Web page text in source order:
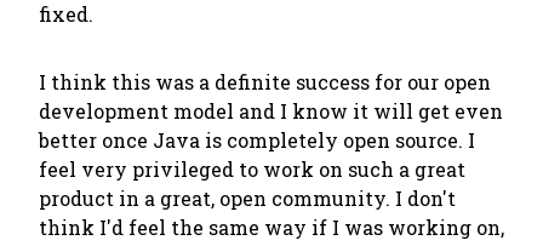
fixed.
I think this was a definite success for our open
development model and I know it will get even
better once Java is completely open source. I
feel very privileged to work on such a great
product in a great, open community. I don't
think I'd feel the same way if I was working on,